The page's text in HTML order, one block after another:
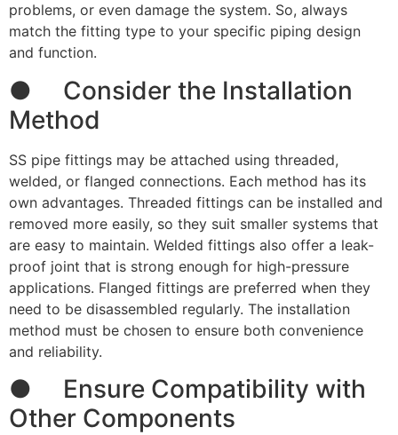
problems, or even damage the system. So, always
match the fitting type to your specific piping design
and function.
● Consider the Installation
Method
SS pipe fittings may be attached using threaded,
welded, or flanged connections. Each method has its
own advantages. Threaded fittings can be installed and
removed more easily, so they suit smaller systems that
are easy to maintain. Welded fittings also offer a leak-
proof joint that is strong enough for high-pressure
applications. Flanged fittings are preferred when they
need to be disassembled regularly. The installation
method must be chosen to ensure both convenience
and reliability.
● Ensure Compatibility with
Other Components